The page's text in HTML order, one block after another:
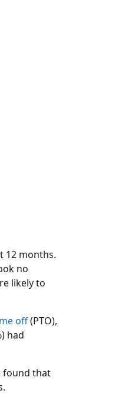
12 months.
no
likely to
off(PTO),
had
found that